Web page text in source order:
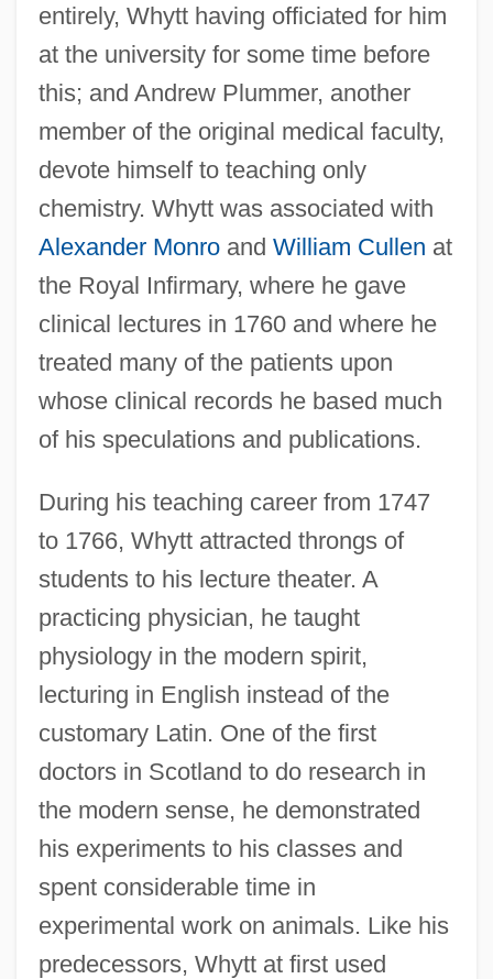
entirely, Whytt having officiated for him
at the university for some time before
this; and Andrew Plummer, another
member of the original medical faculty,
devote himself to teaching only
chemistry. Whytt was associated with
Alexander Monroand William Cullen at
the Royal Infirmary, where he gave
clinical lectures in 1760 and where he
treated many of the patients upon
whose clinical records he based much
of his speculations and publications.
During his teaching career from 1747
to 1766, Whytt attracted throngs of
students to his lecture theater. A
practicing physician, he taught
physiology in the modern spirit,
lecturing in English instead of the
customary Latin. One of the first
doctors in Scotland to do research in
the modern sense, he demonstrated
his experiments to his classes and
spent considerable time in
experimental work on animals. Like his
predecessors, Whytt at first used